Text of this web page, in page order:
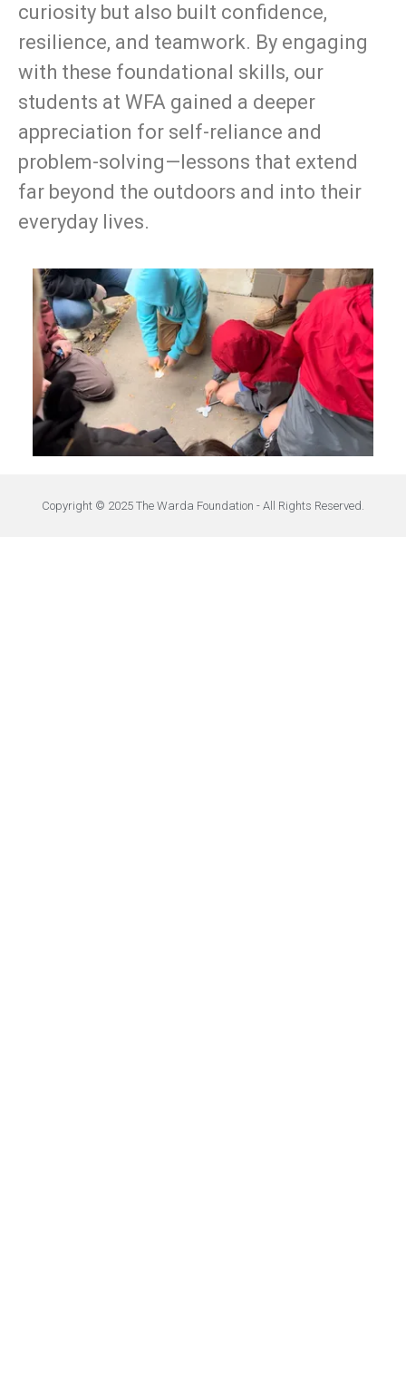
curiosity but also built confidence,
resilience, and teamwork. By engaging
with these foundational skills, our
students at WFA gained a deeper
appreciation for self-reliance and
problem-solving—lessons that extend
far beyond the outdoors and into their
everyday lives.
Copyright © 2025 The Warda Foundation - All Rights Reserved.